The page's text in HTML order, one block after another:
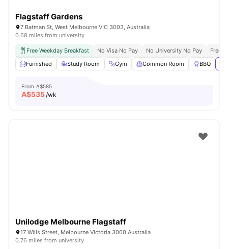
Flagstaff Gardens
7 Batman St, West Melbourne VIC 3003, Australia
0.68 miles from university
Free Weekday Breakfast No Visa No Pay No University No Pay
Free
Furnished
Study Room Gym Common Room BBQ
From A$585
A$535/wk
Unilodge Melbourne Flagstaff
17 Wills Street, Melbourne Victoria 3000 Australia
0.76 miles from university